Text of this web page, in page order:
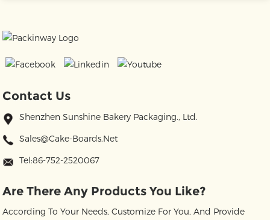
Contact Us
Shenzhen Sunshine Bakery Packaging., Ltd.
Sales@cake-Boards.net
Tel:86-752-2520067
Are There Any Products You Like?
According To Your Needs, Customize For You, And Provide